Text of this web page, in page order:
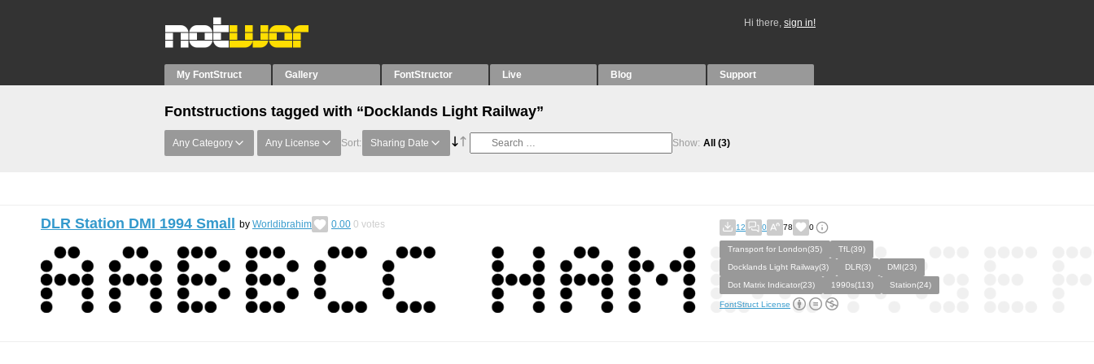
Hi there, sign in!
My FontStruct Gallery FontStructor Live Blog Support
Fontstructions tagged with “Docklands Light Railway”
Any Category Any License Sort: Sharing Date Show: All (3)
DLR Station DMI 1994 Small by Worldibrahim 0.00 0 votes 12 0 78 0
Transport for London(35)
TfL(39)
Docklands Light Railway(3)
DLR(3)
DMI(23)
Dot Matrix Indicator(23)
1990s(113) Station(24)
FontStruct License